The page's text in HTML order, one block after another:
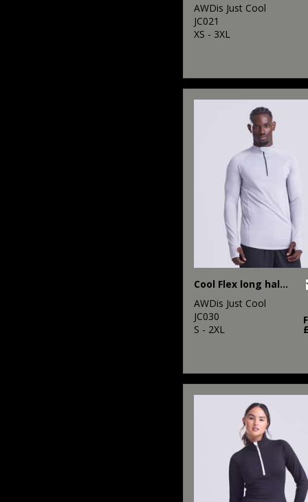
AWDis Just Cool
JC021
XS - 3XL
Cool Flex long half-zip top
AWDis Just Cool
JC030
S - 2XL